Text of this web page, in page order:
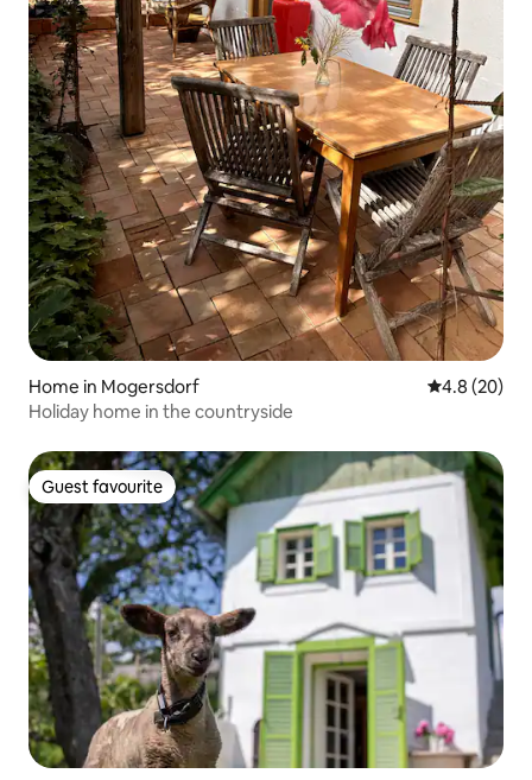
Home in Mogersdorf 4.8 out of 5
4.8 (20)
Holiday home in the countryside
Guest favourite
Guest favourite